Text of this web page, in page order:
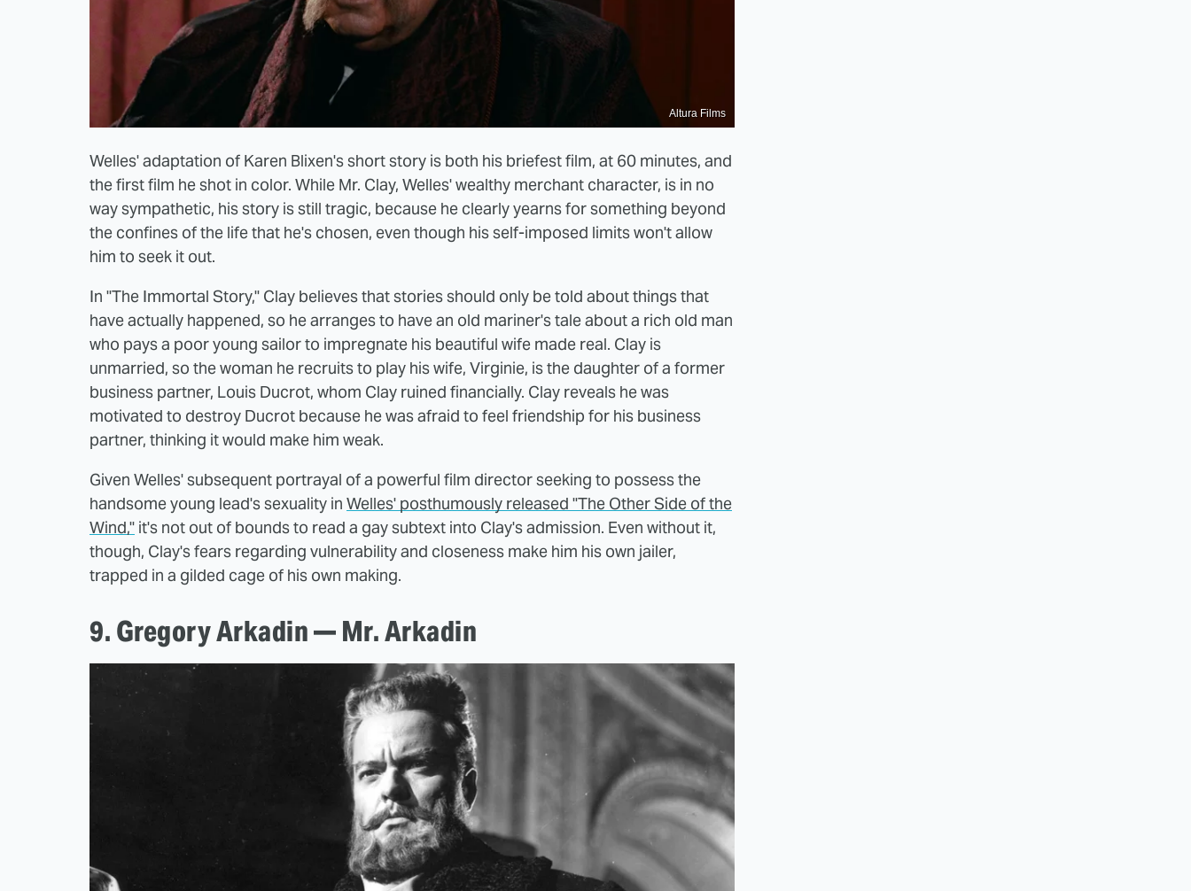
Altura Films
Welles' adaptation of Karen Blixen's short story is both his briefest film, at 60 minutes, and
the first film he shot in color. While Mr. Clay, Welles' wealthy merchant character, is in no
way sympathetic, his story is still tragic, because he clearly yearns for something beyond
the confines of the life that he's chosen, even though his self-imposed limits won't allow
him to seek it out.
In "The Immortal Story," Clay believes that stories should only be told about things that
have actually happened, so he arranges to have an old mariner's tale about a rich old man
who pays a poor young sailor to impregnate his beautiful wife made real. Clay is
unmarried, so the woman he recruits to play his wife, Virginie, is the daughter of a former
business partner, Louis Ducrot, whom Clay ruined financially. Clay reveals he was
motivated to destroy Ducrot because he was afraid to feel friendship for his business
partner, thinking it would make him weak.
Given Welles' subsequent portrayal of a powerful film director seeking to possess the
handsome young lead's sexuality in Welles' posthumously released "The Other Side of the
Wind," it's not out of bounds to read a gay subtext into Clay's admission. Even without it,
though, Clay's fears regarding vulnerability and closeness make him his own jailer,
trapped in a gilded cage of his own making.
9. Gregory Arkadin — Mr. Arkadin